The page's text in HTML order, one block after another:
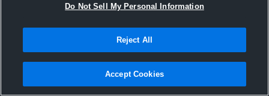
Do Not Sell My Personal Information
Reject All
Accept Cookies